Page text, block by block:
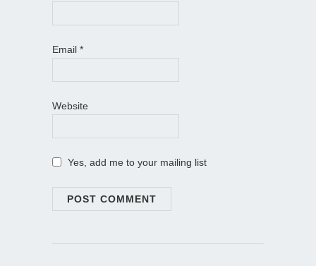
Email *
Website
Yes, add me to your mailing list